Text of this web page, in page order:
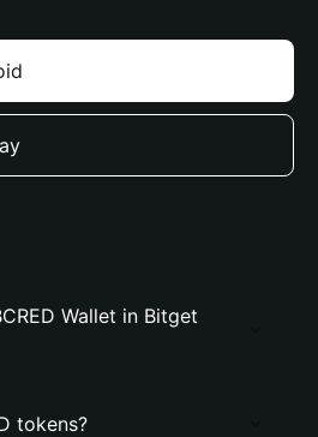
Wallet in Bitget
tokens?